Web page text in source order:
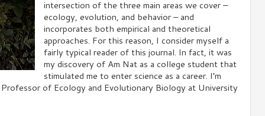
intersection of the three main areas we cover –
ecology, evolution, and behavior – and
incorporates both empirical and theoretical
approaches. For this reason, I consider myself a
fairly typical reader of this journal. In fact, it was
my discovery of Am Nat as a college student that
stimulated me to enter science as a career. I’m
of Ecology and Evolutionary Biology at University